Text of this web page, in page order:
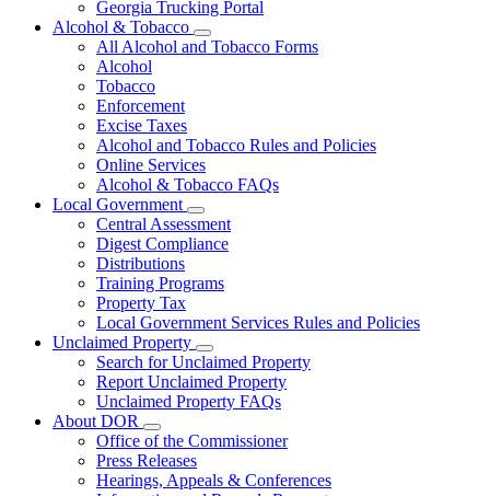
Georgia Trucking Portal
Alcohol & Tobacco
Subnavigation
toggle
All Alcohol and Tobacco Forms
Alcohol
Tobacco
Enforcement
Excise Taxes
Alcohol and Tobacco Rules and Policies
Online Services
Alcohol & Tobacco FAQs
Local Government
Subnavigation
toggle
for
Government
Central Assessment
Digest Compliance
Distributions
Training Programs
Property Tax
Local Government Services Rules and Policies
Unclaimed Property
Subnavigation
toggle
for
Unclaimed
Search for Unclaimed Property
Report Unclaimed Property
Unclaimed Property FAQs
About DOR
Subnavigation
toggle
for
About
Office of the Commissioner
Press Releases
Hearings, Appeals & Conferences